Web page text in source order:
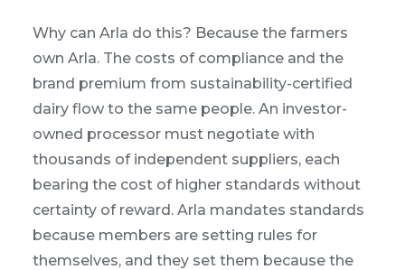
Why can Arla do this? Because the farmers
own Arla. The costs of compliance and the
brand premium from sustainability-certified
dairy flow to the same people. An investor-
owned processor must negotiate with
thousands of independent suppliers, each
bearing the cost of higher standards without
certainty of reward. Arla mandates standards
because members are setting rules for
themselves, and they set them because the